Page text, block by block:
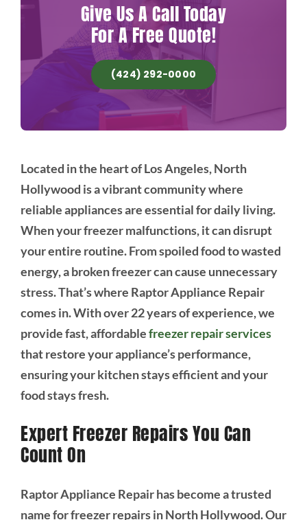
Give Us A Call Today
For A Free Quote!
(424) 292-0000
Located in the heart of Los Angeles, North
Hollywood is a vibrant community where
reliable appliances are essential for daily living.
When your freezer malfunctions, it can disrupt
your entire routine. From spoiled food to wasted
energy, a broken freezer can cause unnecessary
stress. That’s where Raptor Appliance Repair
comes in. With over 22 years of experience, we
provide fast, affordablefreezer repair services
that restore your appliance’s performance,
ensuring your kitchen stays efficient and your
food stays fresh.
Expert Freezer Repairs You Can
Count On
Raptor Appliance Repair has become a trusted
name for freezer repairs in North Hollywood. Our